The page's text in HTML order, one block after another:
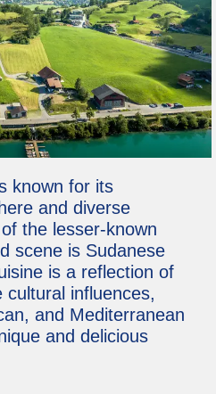
known for its
and diverse
the lesser-known
scene is Sudanese
is a reflection of
influences,
and Mediterranean
and delicious